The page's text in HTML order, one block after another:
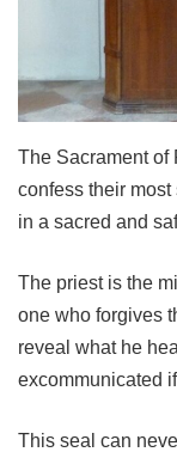
The Sacrament
confess their
in a sacred and
The priest is the
one who forgives
reveal what he
excommunicated
This seal can